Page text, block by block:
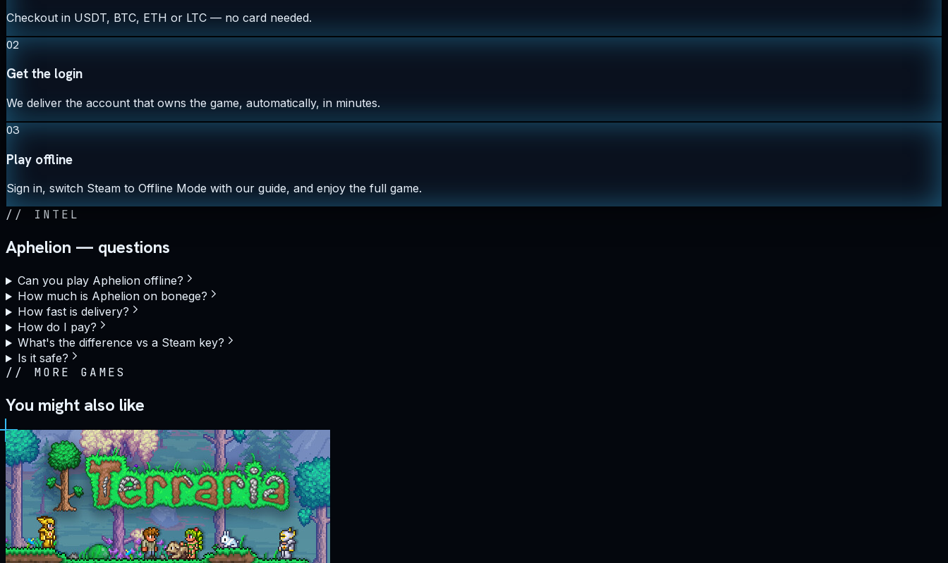
Checkout in USDT, BTC, ETH or LTC — no card needed.
02
Get the login
We deliver the account that owns the game, automatically, in minutes.
03
Play offline
Sign in, switch Steam to Offline Mode with our guide, and enjoy the full game.
// INTEL
Aphelion — questions
Can you play Aphelion offline?
How much is Aphelion on bonege?
How fast is delivery?
How do I pay?
What's the difference vs a Steam key?
Is it safe?
// MORE GAMES
You might also like